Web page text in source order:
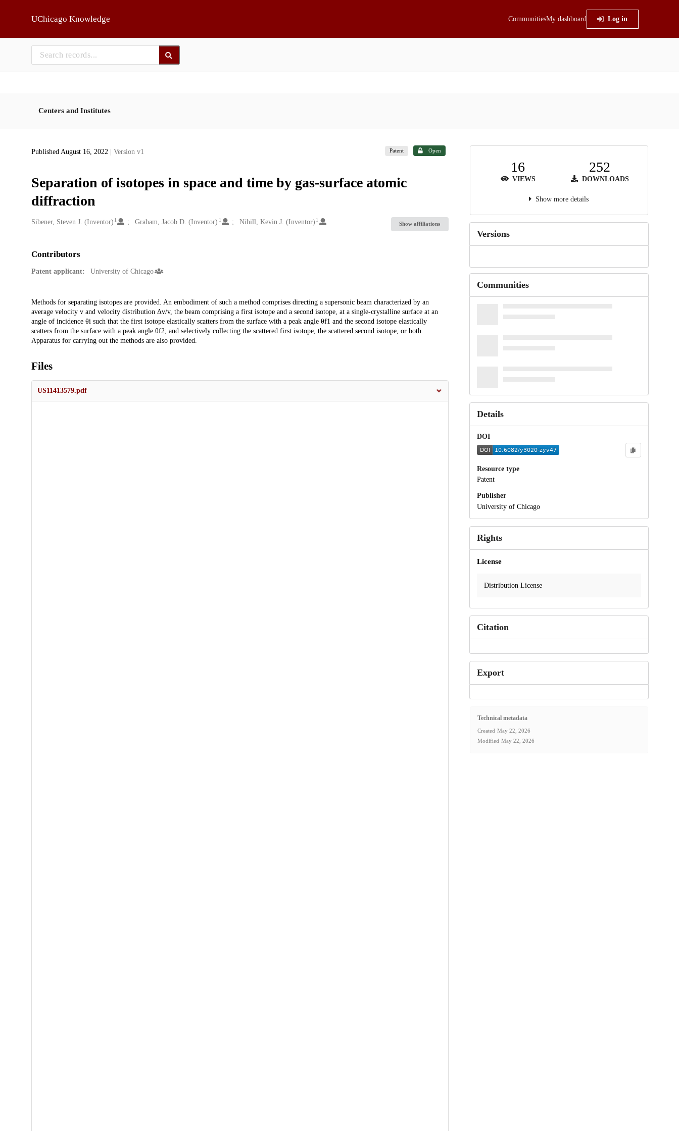
UChicago Knowledge CommunitiesMy dashboard Log in
Centers and Institutes
Published August 16, 2022 | Version v1 Patent Open
Separation of isotopes in space and time by gas-surface atomic
diffraction
Creators
Sibener, Steven J. (Inventor) 1 Graham, Jacob D. (Inventor) 1 Nihill, Kevin J. (Inventor) 1
Show affiliations
Contributors
Patent applicant: University of Chicago
Description
Methods for separating isotopes are provided. An embodiment of such a method comprises directing a supersonic beam characterized by an
average velocity v and velocity distribution Δv/v, the beam comprising a first isotope and a second isotope, at a single-crystalline surface at an
angle of incidence θi such that the first isotope elastically scatters from the surface with a peak angle θf1 and the second isotope elastically
scatters from the surface with a peak angle θf2; and selectively collecting the scattered first isotope, the scattered second isotope, or both.
Apparatus for carrying out the methods are also provided.
Files
US11413579.pdf
16
VIEWS
252
DOWNLOADS
Show more details
Versions
Communities
Details
DOI
Resource type
Patent
Publisher
University of Chicago
Rights
License
Distribution License
Citation
Export
Technical metadata
Created May 22, 2026
Modified May 22, 2026